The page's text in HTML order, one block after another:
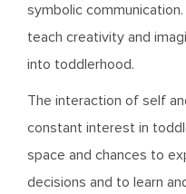
symbolic
teach creativity and
into toddlerhood.
The interaction of self
constant interest in
space and chances to
decisions and to learn